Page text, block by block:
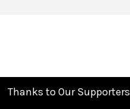
Thanks to Our Supporters